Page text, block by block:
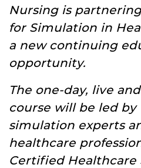
Nursing is
for Simulation in
a new continuing
opportunity.
The one-day, live
course will be led by
simulation experts
healthcare
Certified Healthcare